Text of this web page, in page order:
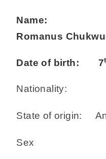
Name:
Romanus
Date of birth: 7
Nationality:
State of origin:
Sex